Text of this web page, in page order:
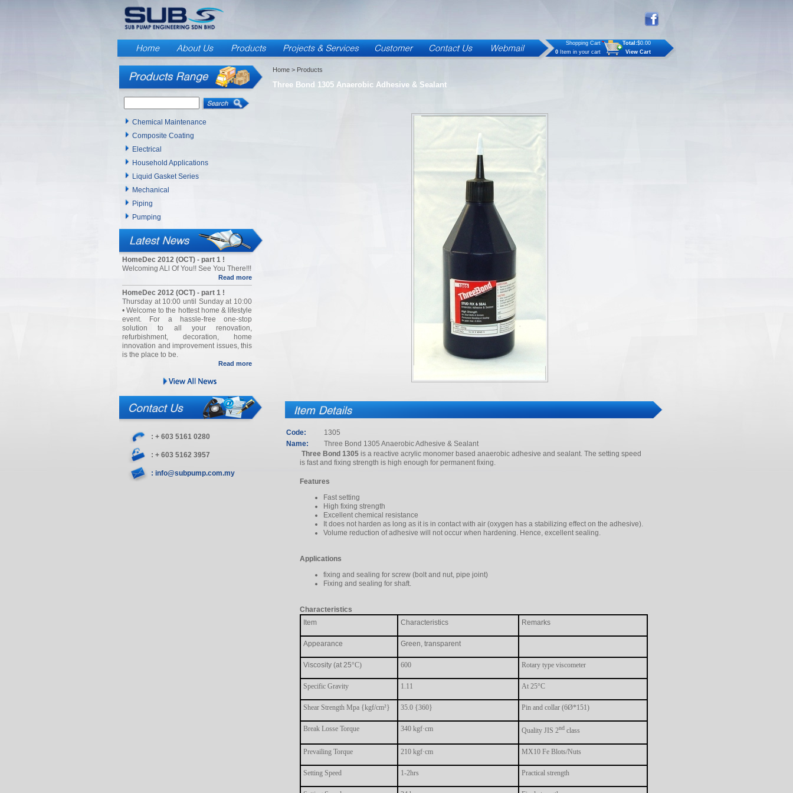
Shopping Cart
0 Item in your cart
Total:$0.00
View Cart
Chemical Maintenance
Composite Coating
Electrical
Household Applications
Liquid Gasket Series
Mechanical
Piping
Pumping
HomeDec 2012 (OCT) - part 1 !
Welcoming ALl Of You!! See You There!!!
Read more
HomeDec 2012 (OCT) - part 1 !
Thursday at 10:00 until Sunday at 10:00
• Welcome to the hottest home & lifestyle
event. For a hassle-free one-stop
solution to all your renovation,
refurbishment, decoration, home
innovation and improvement issues, this
is the place to be.
Read more
: + 603 5161 0280
: + 603 5162 3957
: info@subpump.com.my
Home > Products
Three Bond 1305 Anaerobic Adhesive & Sealant
Code:
1305
Name:
Three Bond 1305 Anaerobic Adhesive & Sealant
Three Bond 1305 is a reactive acrylic monomer based anaerobic adhesive and sealant. The setting speed
is fast and fixing strength is high enough for permanent fixing.
Features
Fast setting
High fixing strength
Excellent chemical resistance
It does not harden as long as it is in contact with air (oxygen has a stabilizing effect on the adhesive).
Volume reduction of adhesive will not occur when hardening. Hence, excellent sealing.
Applications
fixing and sealing for screw (bolt and nut, pipe joint)
Fixing and sealing for shaft.
Characteristics
Item
Characteristics Remarks
Appearance Green, transparent
Viscosity (at 25°C) 600 Rotary type viscometer
Specific Gravity 1.11 At 25°C
Shear Strength Mpa {kgf/cm²} 35.0 {360} Pin and collar (6Ø*151)
Break Losse Torque 340 kgf·cm Quality JIS 2nd class
Prevailing Torque 210 kgf·cm MX10 Fe Blots/Nuts
Setting Speed 1-2hrs Practical strength